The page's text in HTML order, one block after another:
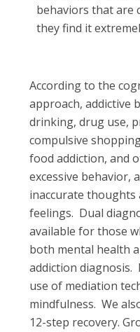
behaviors that are
they find it
According to the
approach, addictive
drinking, drug use,
compulsive
food addiction, and
excessive behavior,
inaccurate thoughts
feelings. Dual
available for those
both mental health
addiction diagnosis.
use of mediation
mindfulness. We
12-step recovery.